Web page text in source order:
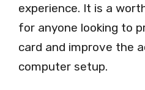
experience. It is a
for anyone looking to
card and improve the
computer setup.